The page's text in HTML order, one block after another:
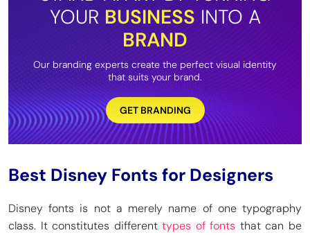
YOUR BUSINESS INTO A
BRAND
Our branding experts create the perfect visual identity
that suits your brand.
GET BRANDING
Best Disney Fonts for Designers
Disney fonts is not a merely name of one typography
class. It constitutes differenttypes of fonts that can be